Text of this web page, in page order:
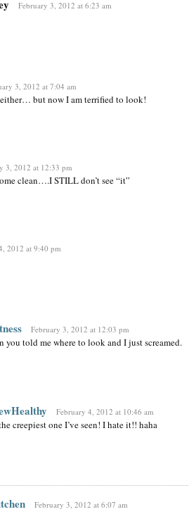
February 3, 2012 at 6:23 am
3, 2012 at 7:04 am
either… but now I am terrified to look!
3, 2012 at 12:33 pm
clean….I STILL don’t see “it”
2012 at 9:40 pm
February 3, 2012 at 12:03 pm
you told me where to look and I just screamed.
February 4, 2012 at 10:46 am
creepiest one I’ve seen! I hate it!! haha
February 3, 2012 at 6:07 am